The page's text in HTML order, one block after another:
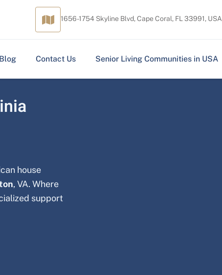
1656-1754 Skyline Blvd, Cape Coral, FL 33991, USA
Blog Contact Us Senior Living Communities in USA
house
, VA. Where
support